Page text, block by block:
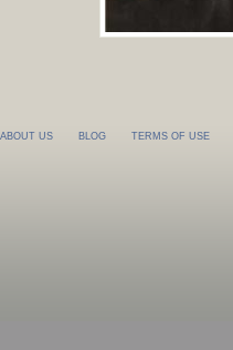
ABOUT US BLOG TERMS OF USE